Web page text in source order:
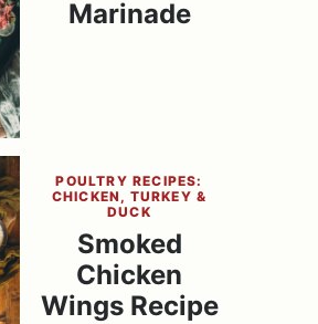
Marinade
POULTRY RECIPES:
CHICKEN, TURKEY &
DUCK
Smoked
Chicken
Wings Recipe